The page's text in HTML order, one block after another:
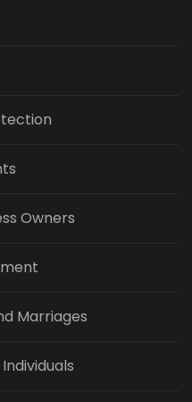
Owners
Marriages